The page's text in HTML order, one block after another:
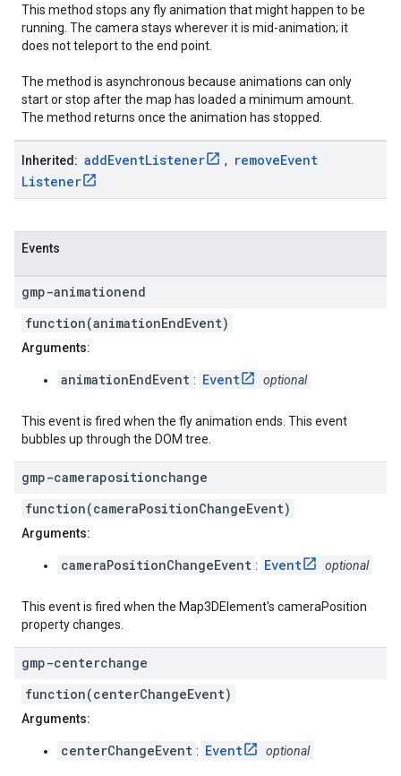
This method stops any fly animation that might happen to be
running. The camera stays wherever it is mid-animation; it
does not teleport to the end point.
The method is asynchronous because animations can only
start or stop after the map has loaded a minimum amount.
The method returns once the animation has stopped.
Inherited: addEventListener , removeEvent
Listener
Events
gmp-animationend
function(animationEndEvent)
Arguments:
animationEndEvent : Event optional
This event is fired when the fly animation ends. This event
bubbles up through the DOM tree.
gmp-camerapositionchange
function(cameraPositionChangeEvent)
Arguments:
cameraPositionChangeEvent : Event optional
This event is fired when the Map3DElement's cameraPosition
property changes.
gmp-centerchange
function(centerChangeEvent)
Arguments:
centerChangeEvent : Event optional